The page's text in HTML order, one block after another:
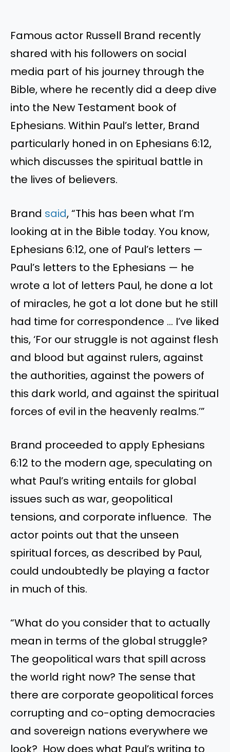
Famous actor Russell Brand recently
shared with his followers on social
media part of his journey through the
Bible, where he recently did a deep dive
into the New Testament book of
Ephesians. Within Paul’s letter, Brand
particularly honed in on Ephesians 6:12,
which discusses the spiritual battle in
the lives of believers.
Brand said, “This has been what I’m
looking at in the Bible today. You know,
Ephesians 6:12, one of Paul’s letters —
Paul’s letters to the Ephesians — he
wrote a lot of letters Paul, he done a lot
of miracles, he got a lot done but he still
had time for correspondence … I’ve liked
this, ‘For our struggle is not against flesh
and blood but against rulers, against
the authorities, against the powers of
this dark world, and against the spiritual
forces of evil in the heavenly realms.’”
Brand proceeded to apply Ephesians
6:12 to the modern age, speculating on
what Paul’s writing entails for global
issues such as war, geopolitical
tensions, and corporate influence. The
actor points out that the unseen
spiritual forces, as described by Paul,
could undoubtedly be playing a factor
in much of this.
“What do you consider that to actually
mean in terms of the global struggle?
The geopolitical wars that spill across
the world right now? The sense that
there are corporate geopolitical forces
corrupting and co-opting democracies
and sovereign nations everywhere we
look? How does what Paul’s writing to